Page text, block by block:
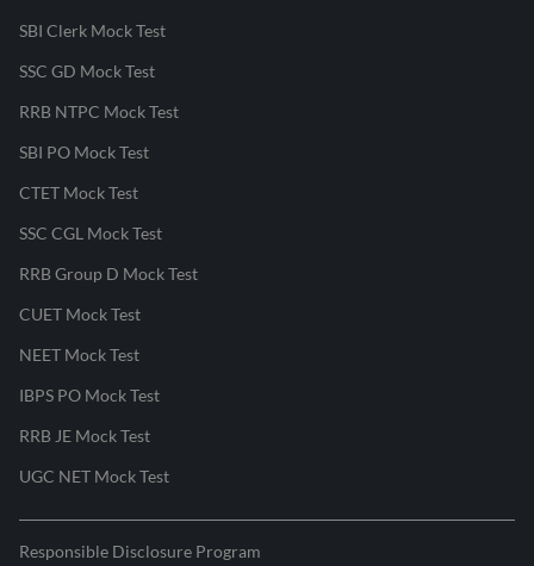
SBI Clerk Mock Test
SSC GD Mock Test
RRB NTPC Mock Test
SBI PO Mock Test
CTET Mock Test
SSC CGL Mock Test
RRB Group D Mock Test
CUET Mock Test
NEET Mock Test
IBPS PO Mock Test
RRB JE Mock Test
UGC NET Mock Test
Responsible Disclosure Program